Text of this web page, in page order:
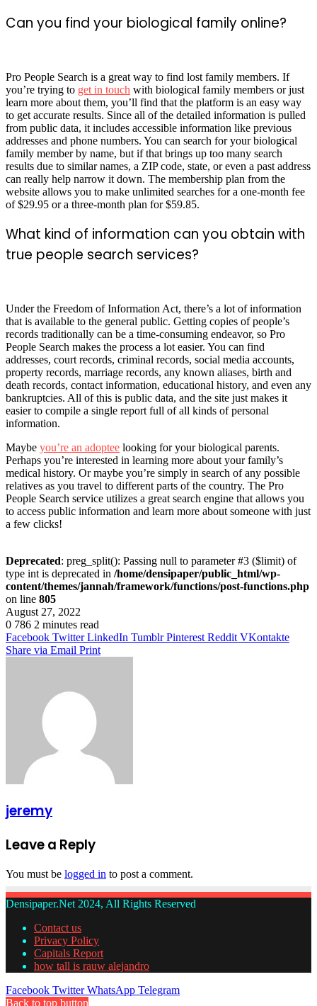
Can you find your biological family online?
Pro People Search is a great way to find lost family members. If
you’re trying to get in touch with biological family members or just
learn more about them, you’ll find that the platform is an easy way
to get accurate results. Since all of the detailed information is pulled
from public data, it includes accessible information like previous
addresses and phone numbers. You can search for your biological
family member by name, but if that brings up too many search
results due to similar names, a ZIP code, state, or even a past address
can really help narrow it down. The membership plan from the
website allows you to make unlimited searches for a one-month fee
of $29.95 or a three-month plan for $59.85.
What kind of information can you obtain with
true people search services?
Under the Freedom of Information Act, there’s a lot of information
that is available to the general public. Getting copies of people’s
records traditionally can be a time-consuming endeavor, so Pro
People Search makes the process a lot easier. You can find
addresses, court records, criminal records, social media accounts,
property records, marriage records, any known aliases, birth and
death records, contact information, educational history, and even any
bankruptcies. All of this is public data, and the site just makes it
easier to compile a single report full of all kinds of personal
information.
Maybe you’re an adoptee looking for your biological parents.
Perhaps you’re interested in learning more about your family’s
medical history. Or maybe you’re simply in search of any possible
relatives as you travel to different parts of the country. The Pro
People Search service utilizes a great search engine that allows you
to access public information and learn more about someone with just
a few clicks!
Deprecated: preg_split(): Passing null to parameter #3 ($limit) of
type int is deprecated in /home/densipaper/public_html/wp-
content/themes/jannah/framework/functions/post-functions.php
on line 805
August 27, 2022
0 786 2 minutes read
Facebook Twitter LinkedIn Tumblr Pinterest Reddit VKontakte
Share via Email Print
jeremy
Leave a Reply
You must be logged in to post a comment.
Densipaper.Net 2024, All Rights Reserved
Contact us
Privacy Policy
Capitals Report
how tall is rauw alejandro
Facebook Twitter WhatsApp Telegram
Back to top button